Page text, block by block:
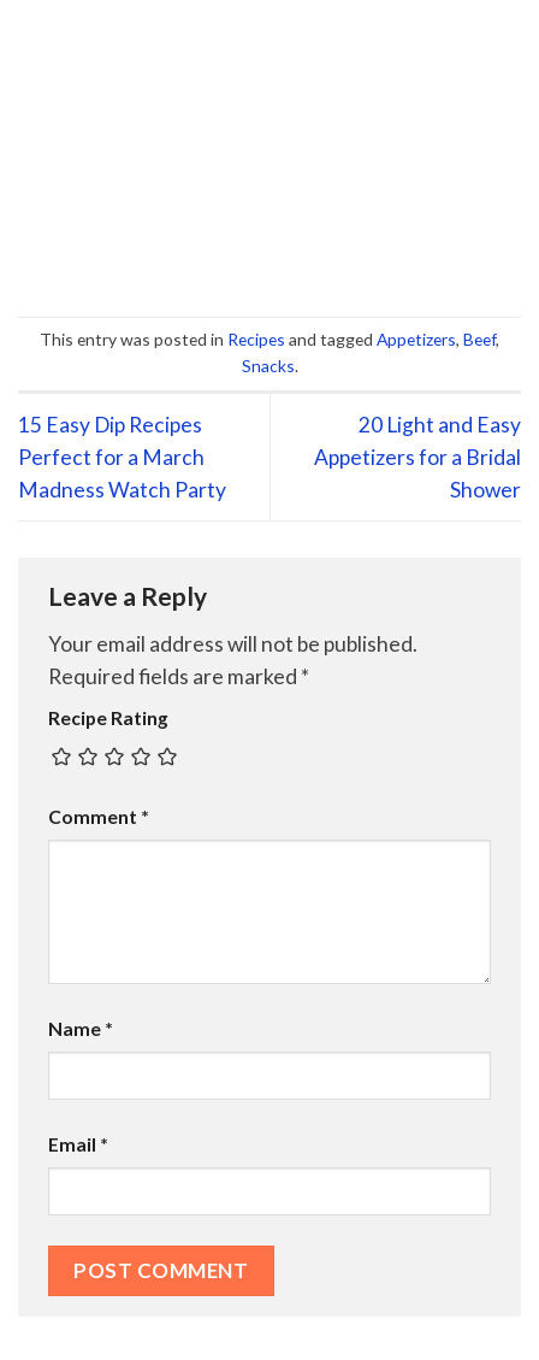
This entry was posted in Recipes and tagged Appetizers, Beef,
Snacks.
15 Easy Dip Recipes
Perfect for a March
Madness Watch Party
20 Light and Easy
Appetizers for a Bridal
Shower
Leave a Reply
Your email address will not be published.
Required fields are marked *
Recipe Rating
Comment *
Name *
Email *